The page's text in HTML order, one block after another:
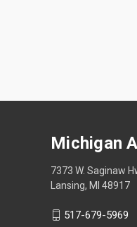
Michigan
7373 W. Saginaw
Lansing, MI 48917
517-679-5969